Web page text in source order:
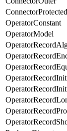
ConnectorProtected
OperatorConstant
OperatorModel